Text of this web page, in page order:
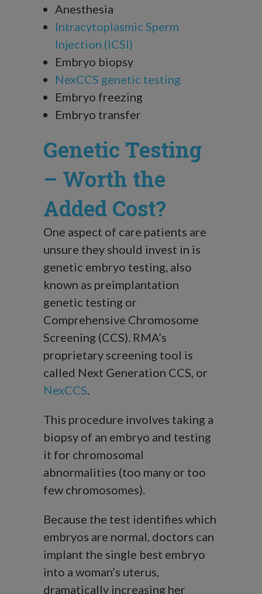
Anesthesia
Intracytoplasmic Sperm
Injection (ICSI)
Embryo biopsy
NexCCS genetic testing
Embryo freezing
Embryo transfer
Genetic Testing
– Worth the
Added Cost?
One aspect of care patients are
unsure they should invest in is
genetic embryo testing, also
known as preimplantation
genetic testing or
Comprehensive Chromosome
Screening (CCS). RMA’s
proprietary screening tool is
called Next Generation CCS, or
NexCCS.
This procedure involves taking a
biopsy of an embryo and testing
it for chromosomal
abnormalities (too many or too
few chromosomes).
Because the test identifies which
embryos are normal, doctors can
implant the single best embryo
into a woman’s uterus,
dramatically increasing her